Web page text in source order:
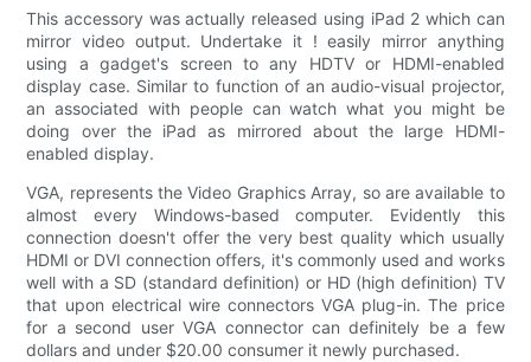
This accessory was actually released using iPad 2 which can
mirror video output. Undertake it ! easily mirror anything
using a gadget's screen to any HDTV or HDMI-enabled
display case. Similar to function of an audio-visual projector,
an associated with people can watch what you might be
doing over the iPad as mirrored about the large HDMI-
enabled display.
VGA, represents the Video Graphics Array, so are available to
almost every Windows-based computer. Evidently this
connection doesn't offer the very best quality which usually
HDMI or DVI connection offers, it's commonly used and works
well with a SD (standard definition) or HD (high definition) TV
that upon electrical wire connectors VGA plug-in. The price
for a second user VGA connector can definitely be a few
dollars and under $20.00 consumer it newly purchased.